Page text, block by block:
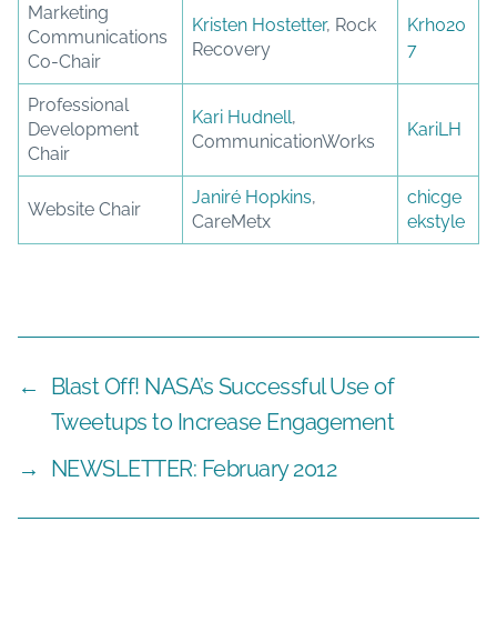
Marketing
Communications
Co-Chair
Kristen Hostetter, Rock
Recovery
Krh020
7
Professional
Development
Chair
Kari Hudnell,
CommunicationWorks
KariLH
Website Chair
Janiré Hopkins,
CareMetx
chicge
ekstyle
←
Blast Off! NASA’s Successful Use of
Tweetups to Increase Engagement
→
NEWSLETTER: February 2012